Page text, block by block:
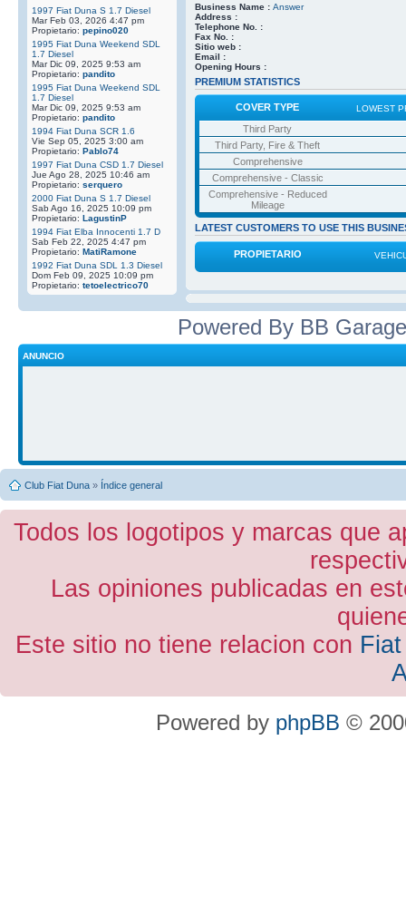
1997 Fiat Duna S 1.7 Diesel
Mar Feb 03, 2026 4:47 pm
Propietario: pepino020
1995 Fiat Duna Weekend SDL
1.7 Diesel
Mar Dic 09, 2025 9:53 am
Propietario: pandito
1995 Fiat Duna Weekend SDL
1.7 Diesel
Mar Dic 09, 2025 9:53 am
Propietario: pandito
1994 Fiat Duna SCR 1.6
Vie Sep 05, 2025 3:00 am
Propietario: Pablo74
1997 Fiat Duna CSD 1.7 Diesel
Jue Ago 28, 2025 10:46 am
Propietario: serquero
2000 Fiat Duna S 1.7 Diesel
Sab Ago 16, 2025 10:09 pm
Propietario: LagustinP
1994 Fiat Elba Innocenti 1.7 D
Sab Feb 22, 2025 4:47 pm
Propietario: MatiRamone
1992 Fiat Duna SDL 1.3 Diesel
Dom Feb 09, 2025 10:09 pm
Propietario: tetoelectrico70
Business Name : Answer
Address :
Telephone No. :
Fax No. :
Sitio web :
Email :
Opening Hours :
PREMIUM STATISTICS
COVER TYPE LOWEST
Third Party
Third Party, Fire & Theft
Comprehensive
Comprehensive - Classic
Comprehensive - Reduced
Mileage
LATEST CUSTOMERS TO USE THIS
PROPIETARIO
Powered By BB
ANUNCIO
Club Fiat Duna » Índice general
Todos los logotipos y marcas que
Las opiniones publicadas en
Este sitio no tiene relacion con
Powered by phpBB ©